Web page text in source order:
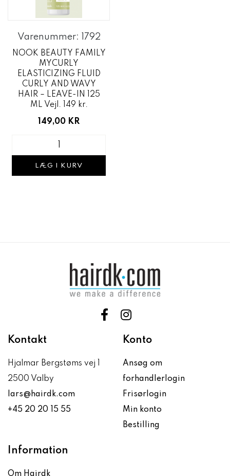
Varenummer: 1792
NOOK BEAUTY FAMILY
MYCURLY
ELASTICIZING FLUID
CURLY AND WAVY
HAIR – LEAVE-IN 125
ML Vejl. 149 kr.
149,00 KR
LÆG I KURV
Kontakt
Hjalmar Bergstøms vej 1
2500 Valby
lars@hairdk.com
+45 20 20 15 55
Konto
Ansøg om
forhandlerlogin
Frisørlogin
Min konto
Bestilling
Information
Om Hairdk